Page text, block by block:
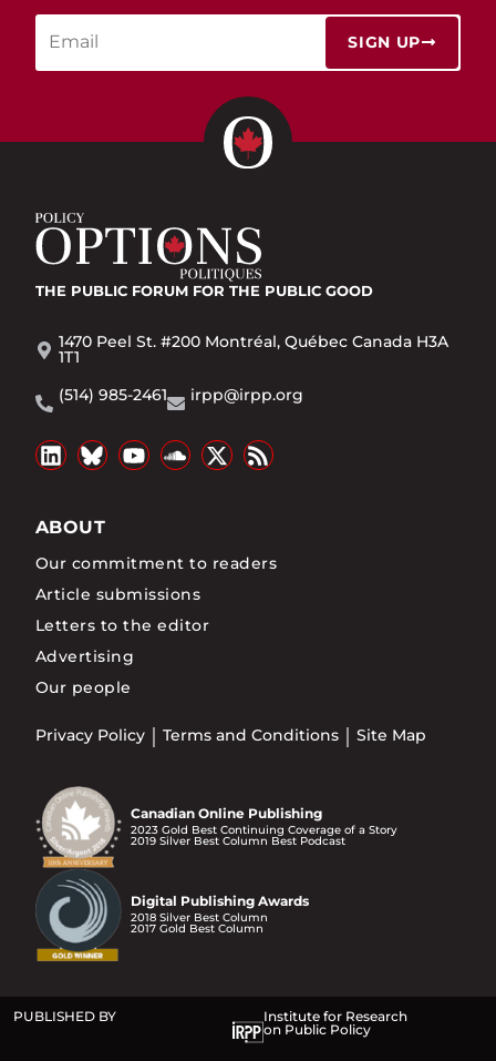
SIGN UP
THE PUBLIC FORUM FOR THE PUBLIC GOOD
1470 Peel St. #200 Montréal, Québec Canada H3A
1T1
(514) 985-2461
irpp@irpp.org
ABOUT
Our commitment to readers
Article submissions
Letters to the editor
Advertising
Our people
Privacy Policy Terms and Conditions Site Map
Canadian Online Publishing
2023 Gold Best Continuing Coverage of a Story
2019 Silver Best Column Best Podcast
Digital Publishing Awards
2018 Silver Best Column
2017 Gold Best Column
PUBLISHED BY
Institute for Research
on Public Policy